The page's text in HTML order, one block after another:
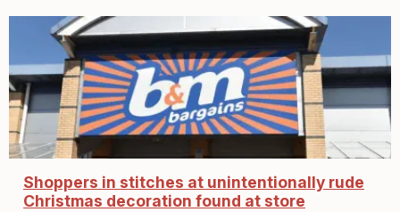
Shoppers in stitches at unintentionally rude
Christmas decoration found at store